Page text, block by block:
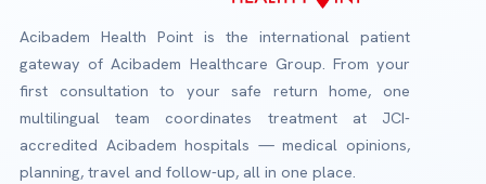
Acibadem Health Point is the international patient
gateway of Acibadem Healthcare Group. From your
first consultation to your safe return home, one
multilingual team coordinates treatment at JCI-
accredited Acibadem hospitals — medical opinions,
planning, travel and follow-up, all in one place.